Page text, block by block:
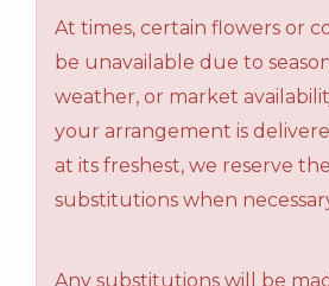
At times, certain flowers or
be unavailable due to
weather, or market
your arrangement is
at its freshest, we reserve
substitutions when
Any substitutions will be